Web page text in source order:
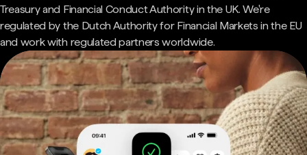
Treasury and Financial Conduct Authority in the UK. We're
regulated by the Dutch Authority for Financial Markets in the EU
and work with regulated partners worldwide.